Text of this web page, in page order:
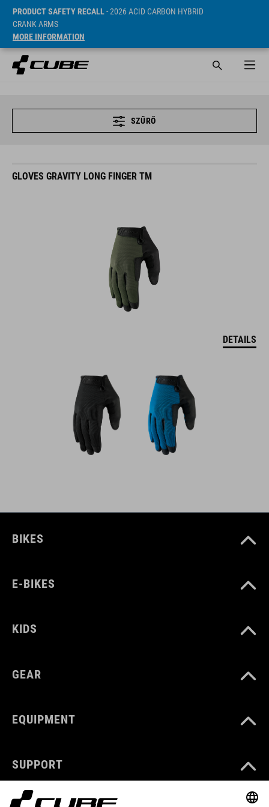
PRODUCT SAFETY RECALL- 2026 ACID CARBON HYBRID
CRANK ARMS
MORE INFORMATION
SZŰRŐ
GLOVES GRAVITY LONG FINGER TM
DETAILS
BIKES
E-BIKES
KIDS
GEAR
EQUIPMENT
SUPPORT